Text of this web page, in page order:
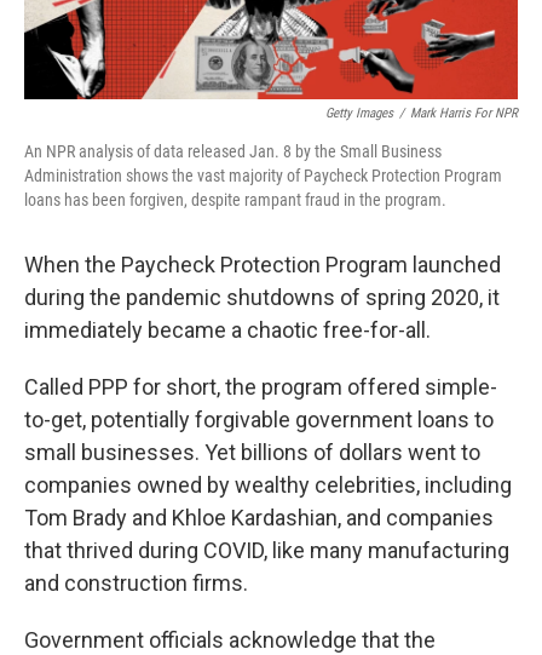
Getty Images / Mark Harris For NPR
An NPR analysis of data released Jan. 8 by the Small Business
Administration shows the vast majority of Paycheck Protection Program
loans has been forgiven, despite rampant fraud in the program.
When the Paycheck Protection Program launched
during the pandemic shutdowns of spring 2020, it
immediately became a chaotic free-for-all.
Called PPP for short, the program offered simple-
to-get, potentially forgivable government loans to
small businesses. Yet billions of dollars went to
companies owned by wealthy celebrities, including
Tom Brady and Khloe Kardashian, and companies
that thrived during COVID, like many manufacturing
and construction firms.
Government officials acknowledge that the